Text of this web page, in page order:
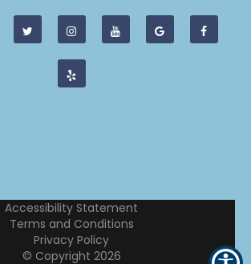
© Copyright 2026
Privacy Policy
Terms and Conditions
Accessibility Statement